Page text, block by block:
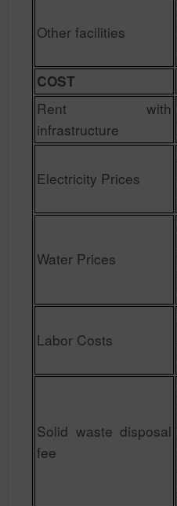
Other facilities
COST
Rent with
infrastructure
Electricity Prices
Water Prices
Labor Costs
Solid waste disposal
fee